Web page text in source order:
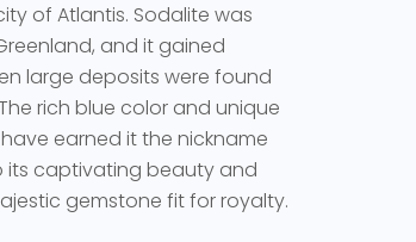
of Atlantis. Sodalite was
and it gained
large deposits were found
rich blue color and unique
earned it the nickname
its captivating beauty and
gemstone fit for royalty.